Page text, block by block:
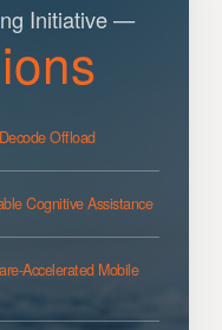
Initiative —
Offload
Cognitive Assistance
Accelerated Mobile